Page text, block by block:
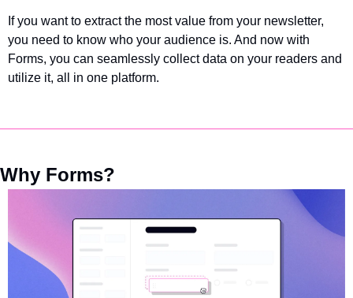
If you want to extract the most value from your newsletter,
you need to know who your audience is. And now with
Forms, you can seamlessly collect data on your readers and
utilize it, all in one platform.
Why Forms?